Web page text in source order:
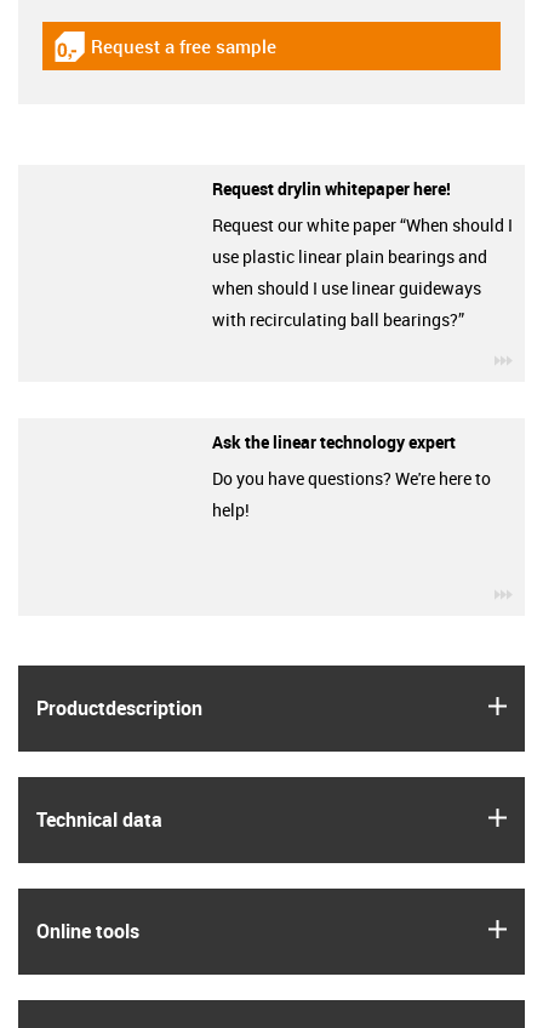
Product­description
Technical data
Online tools
igus-icon-gratismuster
Request a free sample
Request drylin whitepaper here!
Request our white paper “When should I
use plastic linear plain bearings and
when should I use linear guideways
with recirculating ball bearings?”
Ask the linear technology expert
Do you have questions? We're here to
help!